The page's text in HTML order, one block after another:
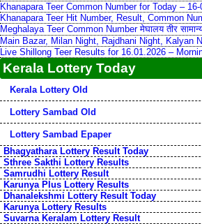
Khanapara Teer Common Number for Today – 16-
Khanapara Teer Hit Number, Result, Common
Meghalaya Teer Common Number मेघालय तीर
Main Bazar, Milan Night, Rajdhani Night, Kalyan
Live Shillong Teer Results for 16.01.2026 –
Kerala Lottery Today
Kerala Lottery Old
Lottery Sambad Old
Lottery Sambad Epaper
Bhagyathara Lottery Result Today
Sthree Sakthi Lottery Results
Samrudhi Lottery Result
Karunya Plus Lottery Results
Dhanalekshmi Lottery Result Today
Karunya Lottery Results
Suvarna Keralam Lottery Result